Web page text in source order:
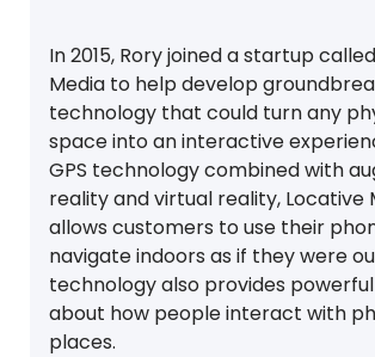
In 2015, Rory joined a startup
Media to help develop
technology that could turn any
space into an interactive
GPS technology combined with
reality and virtual reality, Locative
allows customers to use their
navigate indoors as if they were
technology also provides
about how people interact with
places.